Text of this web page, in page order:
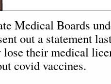
Medical Boards
out a statement
their medical
covid vaccines.